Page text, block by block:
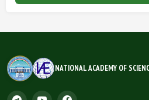
NATIONAL ACADEMY OF